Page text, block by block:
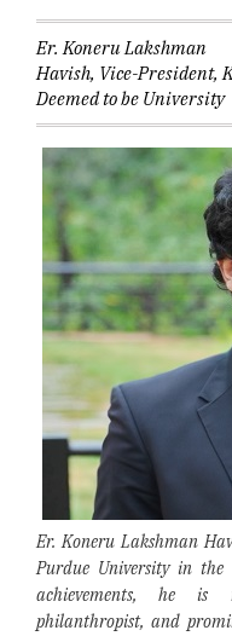
Er. Koneru Lakshman
Havish, Vice-President,
Deemed to be University
Er. Koneru Lakshman
Purdue University in the
achievements, he is
philanthropist, and